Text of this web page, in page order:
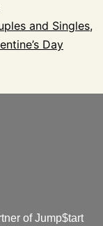
and Singles,
Day
of Jump$tart